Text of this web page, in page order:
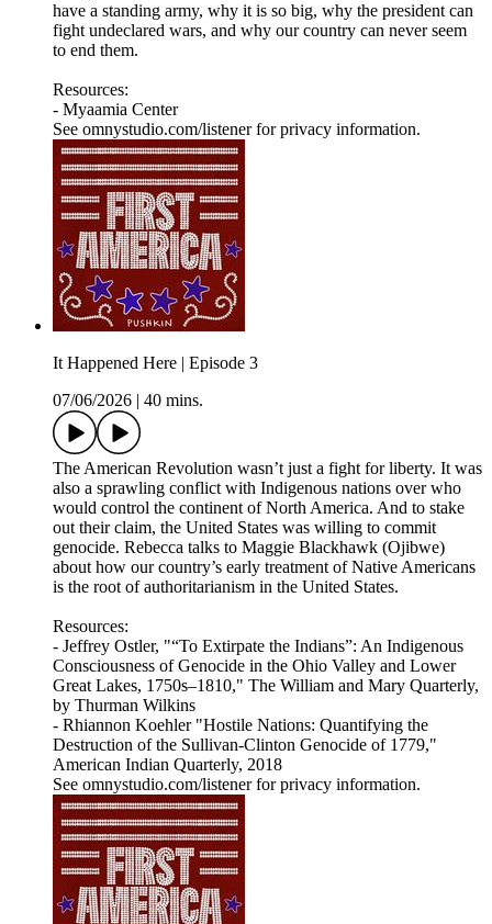
have a standing army, why it is so big, why the president can
fight undeclared wars, and why our country can never seem
to end them.
Resources:
- Myaamia Center
See omnystudio.com/listener for privacy information.
It Happened Here | Episode 3
07/06/2026
40 mins.
The American Revolution wasn’t just a fight for liberty. It was
also a sprawling conflict with Indigenous nations over who
would control the continent of North America. And to stake
out their claim, the United States was willing to commit
genocide. Rebecca talks to Maggie Blackhawk (Ojibwe)
about how our country’s early treatment of Native Americans
is the root of authoritarianism in the United States.
Resources:
- Jeffrey Ostler, "“To Extirpate the Indians”: An Indigenous
Consciousness of Genocide in the Ohio Valley and Lower
Great Lakes, 1750s–1810," The William and Mary Quarterly,
by Thurman Wilkins
- Rhiannon Koehler "Hostile Nations: Quantifying the
Destruction of the Sullivan-Clinton Genocide of 1779,"
American Indian Quarterly, 2018
See omnystudio.com/listener for privacy information.